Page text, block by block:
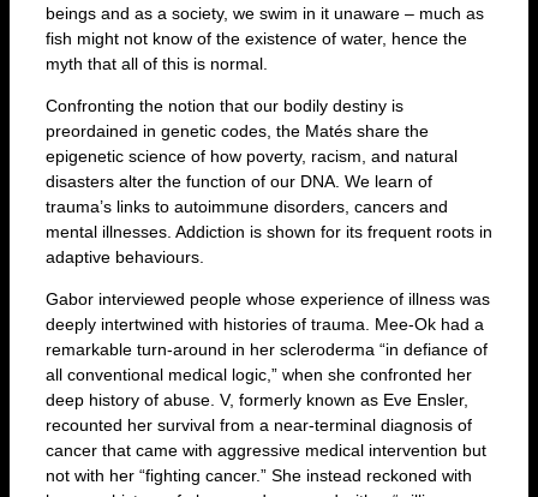
beings and as a society, we swim in it unaware – much as
fish might not know of the existence of water, hence the
myth that all of this is normal.
Confronting the notion that our bodily destiny is
preordained in genetic codes, the Matés share the
epigenetic science of how poverty, racism, and natural
disasters alter the function of our DNA. We learn of
trauma’s links to autoimmune disorders, cancers and
mental illnesses. Addiction is shown for its frequent roots in
adaptive behaviours.
Gabor interviewed people whose experience of illness was
deeply intertwined with histories of trauma. Mee-Ok had a
remarkable turn-around in her scleroderma “in defiance of
all conventional medical logic,” when she confronted her
deep history of abuse. V, formerly known as Eve Ensler,
recounted her survival from a near-terminal diagnosis of
cancer that came with aggressive medical intervention but
not with her “fighting cancer.” She instead reckoned with